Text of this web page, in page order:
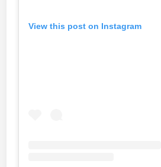
View this post on Instagram